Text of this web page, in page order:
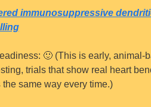
immunosuppressive
🙂 (This is early, animal-
trials that show real heart
same way every time.)